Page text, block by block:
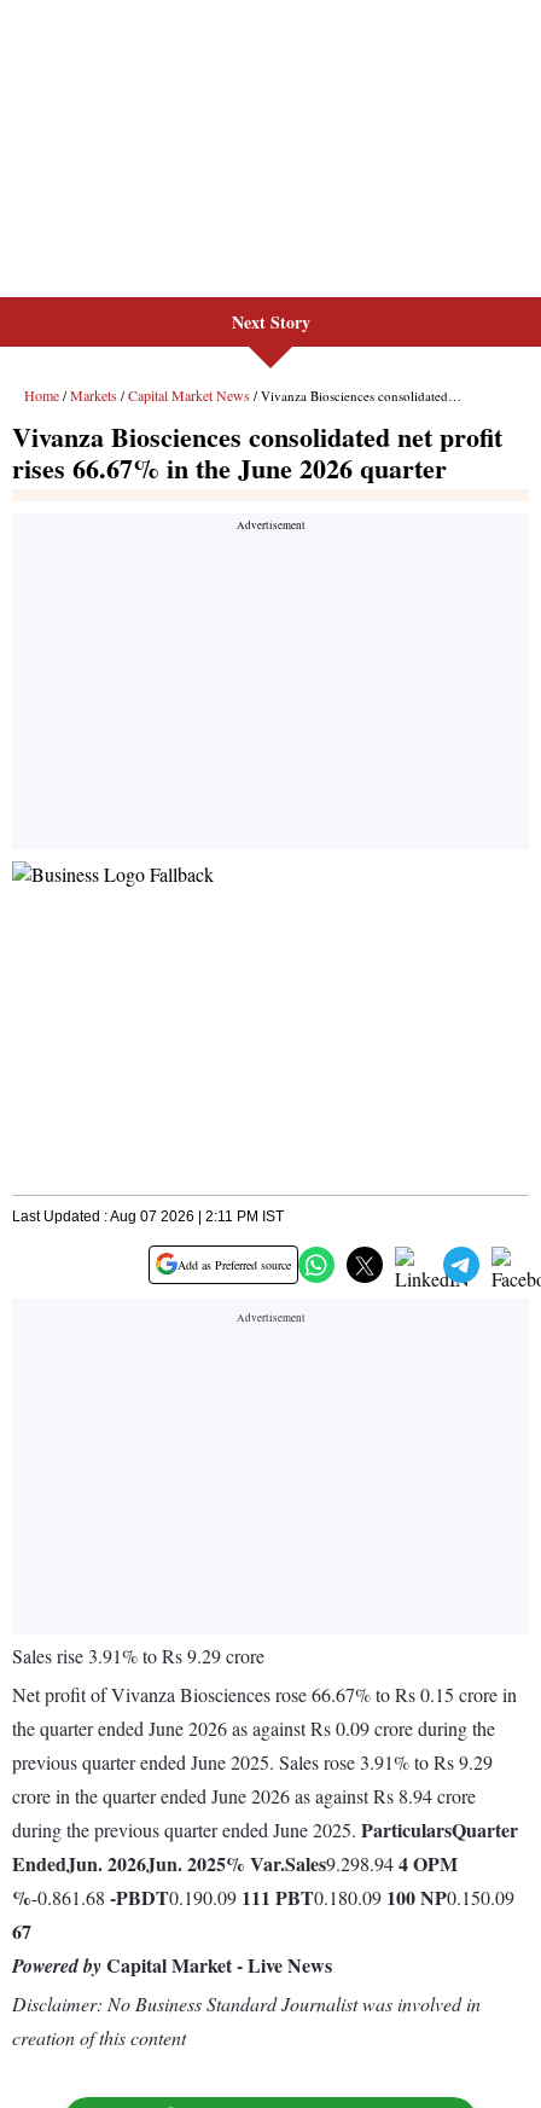
Next Story